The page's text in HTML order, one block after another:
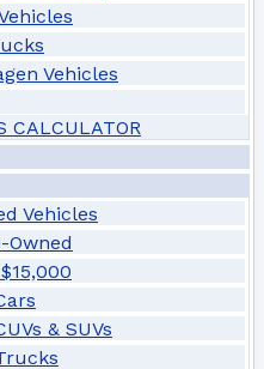
Vehicles
CALCULATOR
Vehicles
Owned
& SUVs